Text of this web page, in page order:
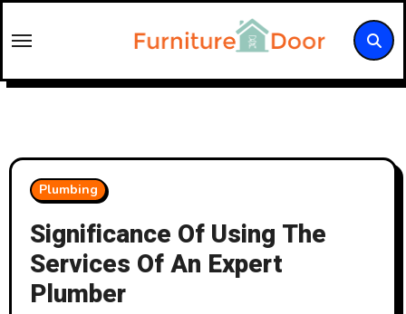
to
Plumbing
Significance Of Using The
Services Of An Expert
Plumber